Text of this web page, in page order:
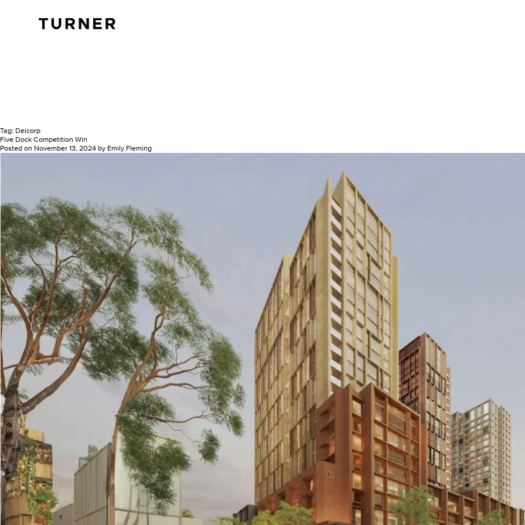
Tag: Deicorp
Five Dock Competition Win
Posted on November 13, 2024 by Emily Fleming